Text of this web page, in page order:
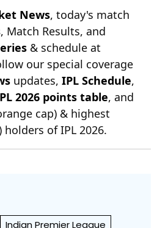
News, today's match
, Match Results, and
& schedule at
our special coverage
updates, IPL Schedule,
2026 points table, and
cap) & highest
of IPL 2026.
Indian Premier League